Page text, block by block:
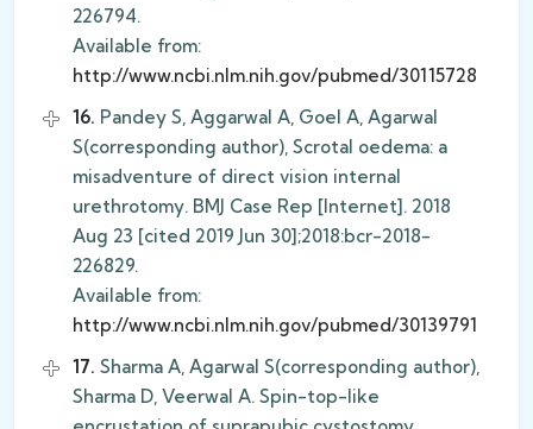
226794.
Available from:
http://www.ncbi.nlm.nih.gov/pubmed/30115728
16. Pandey S, Aggarwal A, Goel A, Agarwal
S(corresponding author), Scrotal oedema: a
misadventure of direct vision internal
urethrotomy. BMJ Case Rep [Internet]. 2018
Aug 23 [cited 2019 Jun 30];2018:bcr-2018-
226829.
Available from:
http://www.ncbi.nlm.nih.gov/pubmed/30139791
17. Sharma A, Agarwal S(corresponding author),
Sharma D, Veerwal A. Spin-top-like